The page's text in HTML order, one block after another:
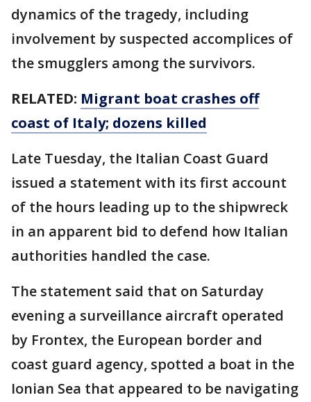
dynamics of the tragedy, including
involvement by suspected accomplices of
the smugglers among the survivors.
RELATED: Migrant boat crashes off
coast of Italy; dozens killed
Late Tuesday, the Italian Coast Guard
issued a statement with its first account
of the hours leading up to the shipwreck
in an apparent bid to defend how Italian
authorities handled the case.
The statement said that on Saturday
evening a surveillance aircraft operated
by Frontex, the European border and
coast guard agency, spotted a boat in the
Ionian Sea that appeared to be navigating